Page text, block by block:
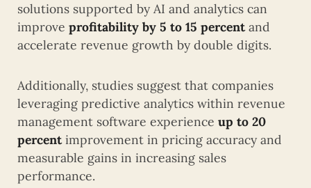
solutions supported by AI and analytics can
improve profitability by 5 to 15 percentand
accelerate revenue growth by double digits.
Additionally, studies suggest that companies
leveraging predictive analytics within revenue
management software experience up to 20
percentimprovement in pricing accuracy and
measurable gains in increasing sales
performance.